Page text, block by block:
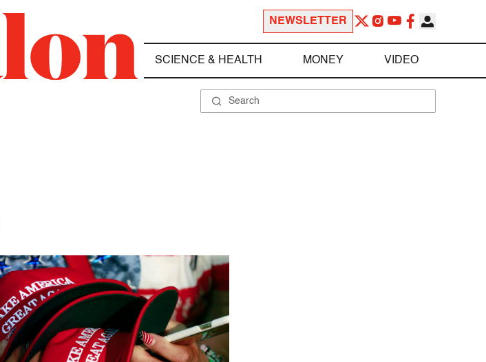
NEWSLETTER
SCIENCE & HEALTH MONEY VIDEO